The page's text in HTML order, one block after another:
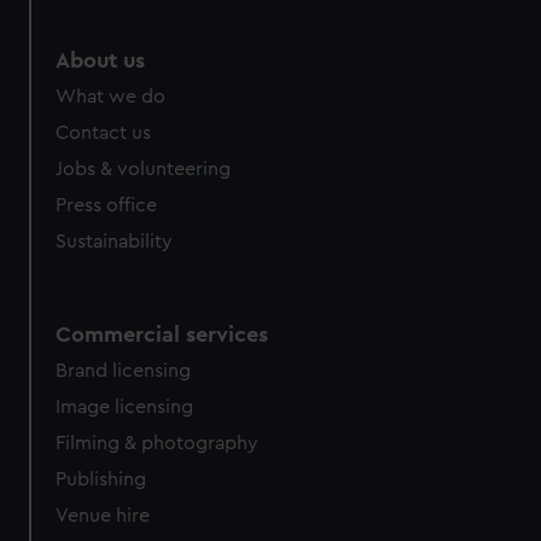
from third-party sources. You can choose to allow all
cookies, change your preferences or opt-out at any time.
About us
What we do
Contact us
Jobs & volunteering
Press office
Sustainability
Commercial services
Brand licensing
Image licensing
Filming & photography
Publishing
Venue hire